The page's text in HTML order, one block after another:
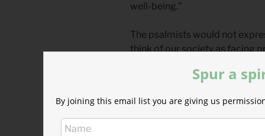
well-being.”
The psalmists would not
think of our society as facing
under threat, under financial
political instability and the
Spur a
By joining this email list you are giving us